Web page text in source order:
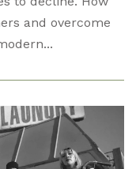
and overcome